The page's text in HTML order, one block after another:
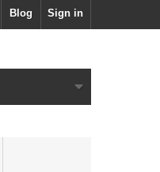
Sign in
Blog